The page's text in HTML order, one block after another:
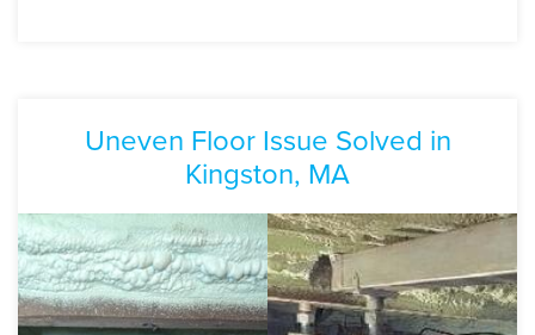
Uneven Floor Issue Solved in
Kingston, MA